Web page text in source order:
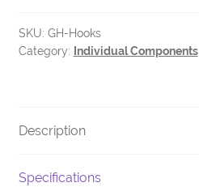
Hooks
quantity
SKU: GH-Hooks
Category:
Individual Components
Description
Specifications